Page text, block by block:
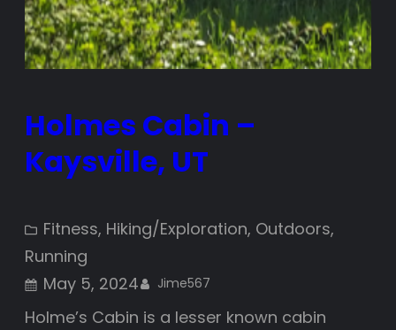
Holmes Cabin –
Kaysville, UT
Fitness, Hiking/Exploration, Outdoors
Running
May 5, 2024
Jime567
Holme’s Cabin is a lesser known cabin